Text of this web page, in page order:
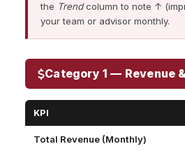
the Trendcolumn to note ↑
your team or advisor monthly.
Category 1 — Revenue
KPI
Total Revenue (Monthly)